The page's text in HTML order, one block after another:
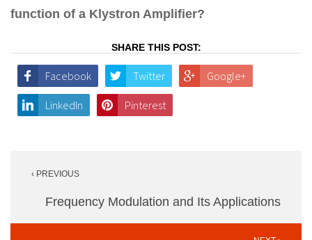
function of a Klystron Amplifier?
SHARE THIS POST:
Facebook Twitter Google+
LinkedIn Pinterest
navigation
‹ PREVIOUS
Frequency Modulation and Its Applications